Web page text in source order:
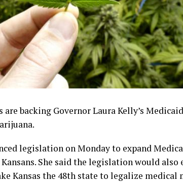
are backing Governor Laura Kelly’s
legislation on Monday to expand
She said the legislation would also
Kansas the 48th state to legalize medical